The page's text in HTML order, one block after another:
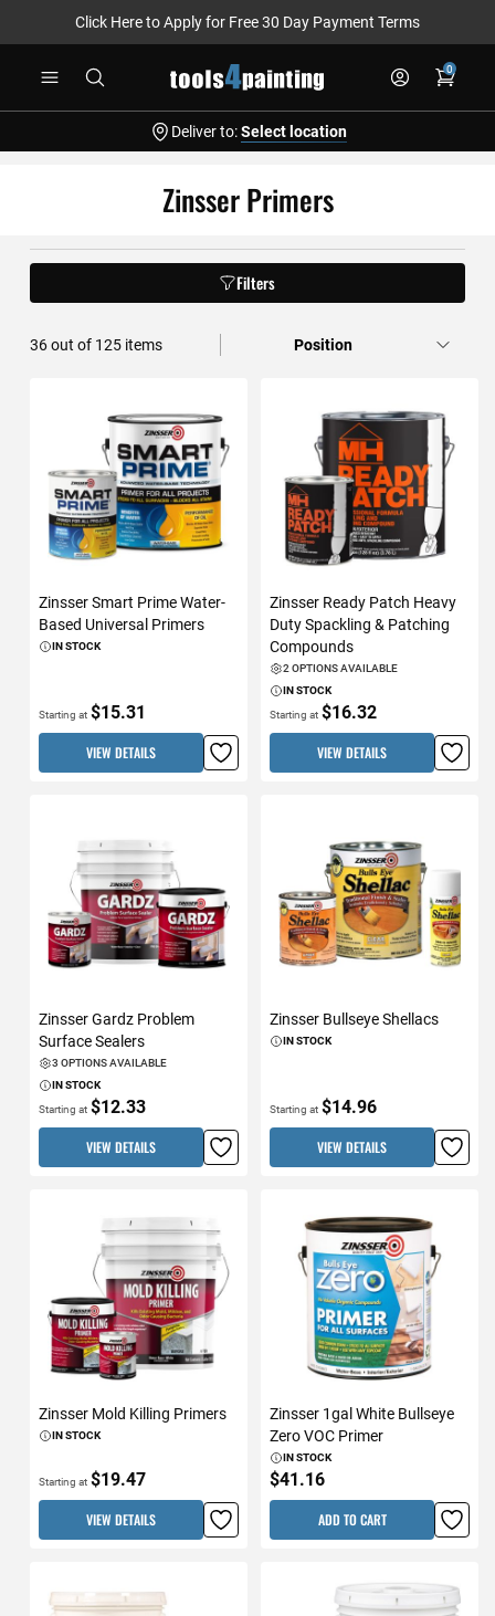
Click Here to Apply for Free 30 Day Payment Terms
0
Deliver to: Select location
Zinsser Primers
Filters
36out of 125items
Zinsser Smart Prime Water-
Based Universal Primers
IN STOCK
Starting at $15.31
VIEW DETAILS
Zinsser Ready Patch Heavy
Duty Spackling & Patching
Compounds
2 OPTIONS AVAILABLE
IN STOCK
Starting at $16.32
VIEW DETAILS
Zinsser Gardz Problem
Surface Sealers
3 OPTIONS AVAILABLE
IN STOCK
Starting at $12.33
VIEW DETAILS
Zinsser Bullseye Shellacs
IN STOCK
Starting at $14.96
VIEW DETAILS
Zinsser Mold Killing Primers
IN STOCK
Starting at $19.47
VIEW DETAILS
Zinsser 1gal White Bullseye
Zero VOC Primer
IN STOCK
$41.16
ADD TO CART